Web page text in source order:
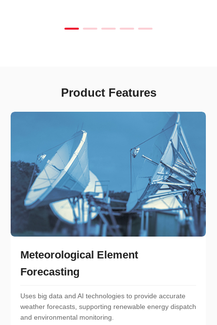
Product Features
Meteorological Element
Forecasting
Uses big data and AI technologies to provide accurate
weather forecasts, supporting renewable energy dispatch
and environmental monitoring.